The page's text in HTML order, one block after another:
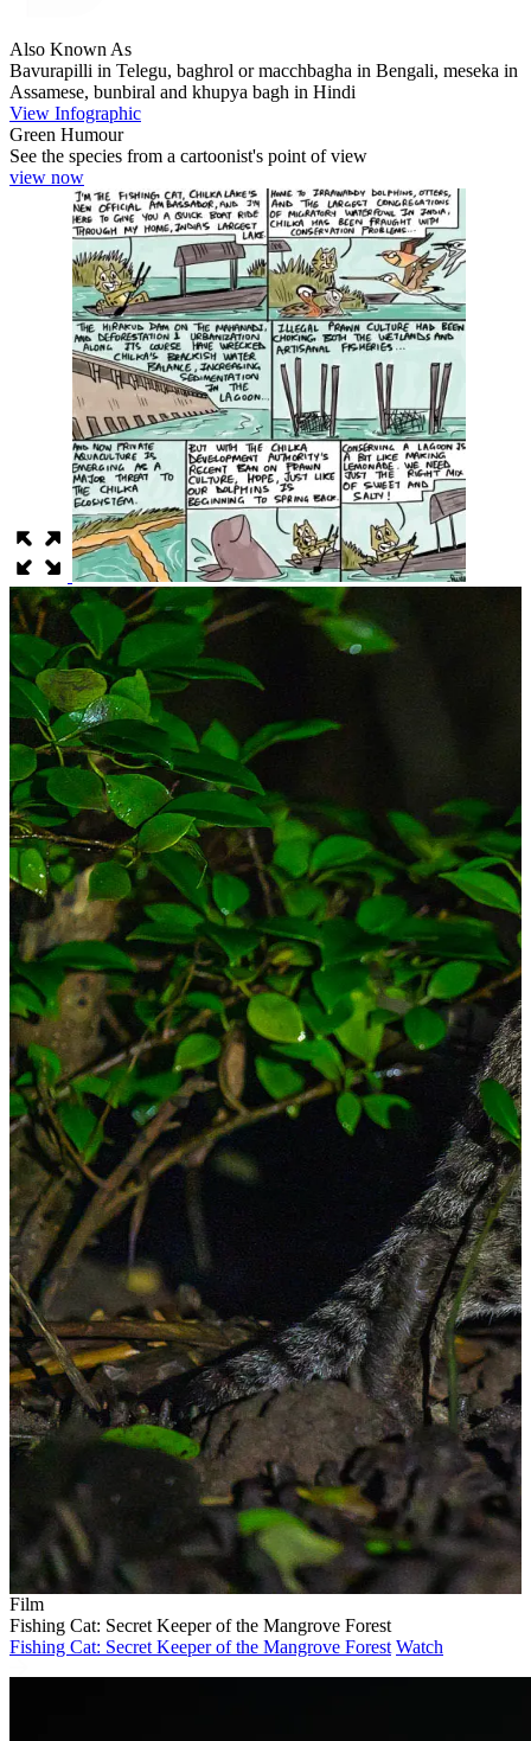
Also Known As
Bavurapilli in Telegu, baghrol or macchbagha in Bengali, meseka in
Assamese, bunbiral and khupya bagh in Hindi
View Infographic
Green Humour
See the species from a cartoonist's point of view
view now
Film
Fishing Cat: Secret Keeper of the Mangrove Forest
Fishing Cat: Secret Keeper of the Mangrove Forest Watch